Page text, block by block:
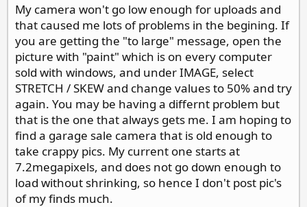
My camera won't go low enough for uploads and
that caused me lots of problems in the begining. If
you are getting the "to large" message, open the
picture with "paint" which is on every computer
sold with windows, and under IMAGE, select
STRETCH / SKEW and change values to 50% and try
again. You may be having a differnt problem but
that is the one that always gets me. I am hoping to
find a garage sale camera that is old enough to
take crappy pics. My current one starts at
7.2megapixels, and does not go down enough to
load without shrinking, so hence I don't post pic's
of my finds much.